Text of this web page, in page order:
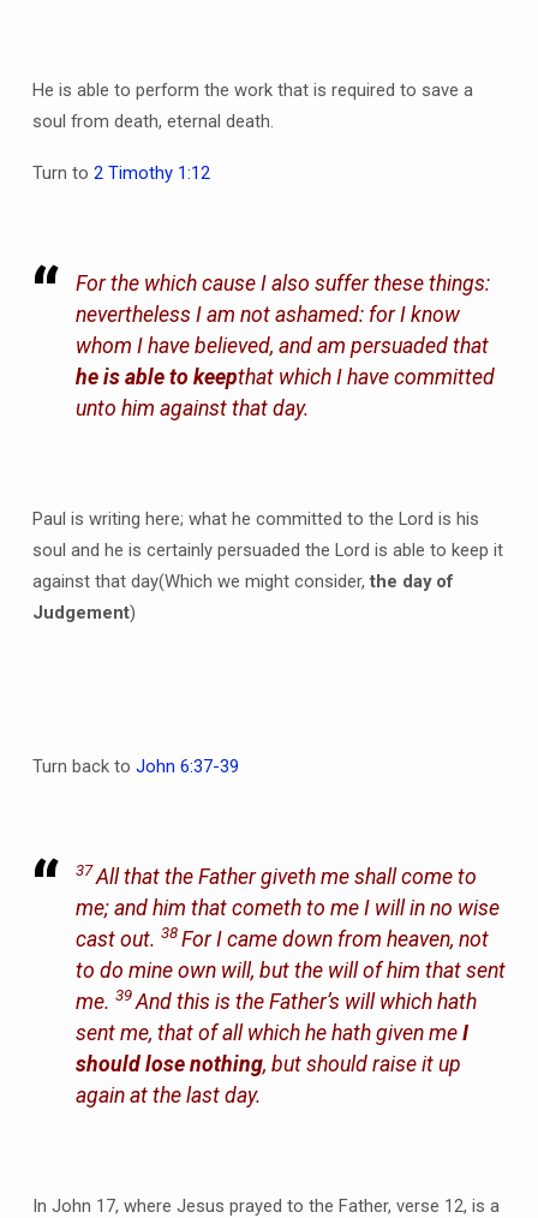
He is able to perform the work that is required to save a
soul from death, eternal death.
Turn to 2 Timothy 1:12
For the which cause I also suffer these things:
nevertheless I am not ashamed: for I know
whom I have believed, and am persuaded that
he is able to keepthat which I have committed
unto him against that day.
Paul is writing here; what he committed to the Lord is his
soul and he is certainly persuaded the Lord is able to keep it
against that day(Which we might consider, the day of
Judgement)
Turn back to John 6:37-39
37All that the Father giveth me shall come to
me; and him that cometh to me I will in no wise
cast out.38 For I came down from heaven, not
to do mine own will, but the will of him that sent
me.39 And this is the Father’s will which hath
sent me, that of all which he hath given meI
should lose nothing, but should raise it up
again at the last day.
In John 17, where Jesus prayed to the Father, verse 12, is a